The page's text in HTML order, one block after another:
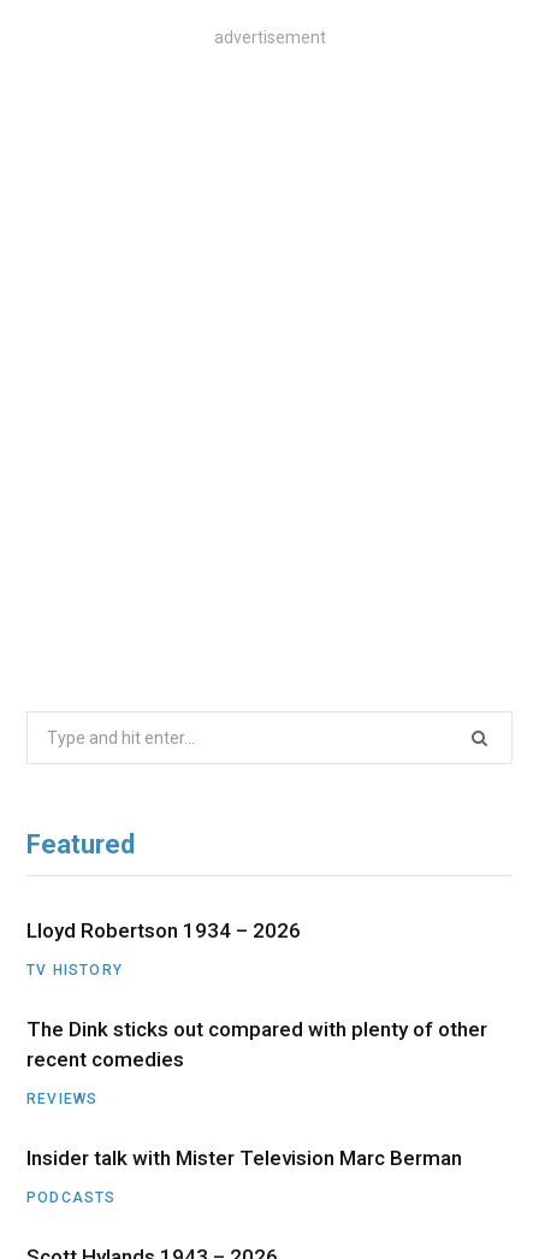
advertisement
Featured
Lloyd Robertson 1934 – 2026
TV HISTORY
The Dink sticks out compared with plenty of other
recent comedies
REVIEWS
Insider talk with Mister Television Marc Berman
PODCASTS